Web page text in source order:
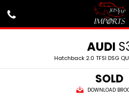
AUDI
Hatchback 2.0 TFSI DSG
SOLD
DOWNLOAD